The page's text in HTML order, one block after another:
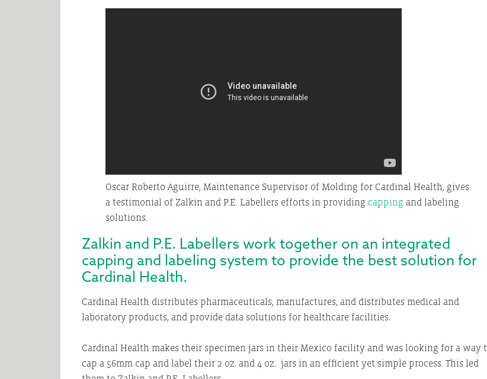
Oscar Roberto Aguirre, Maintenance Supervisor of Molding for Cardinal Health, gives
a testimonial of Zalkin and P.E. Labellers efforts in providing capping and labeling
solutions.
Zalkin and P.E. Labellers work together on an integrated
capping and labeling system to provide the best solution for
Cardinal Health.
Cardinal Health distributes pharmaceuticals, manufactures, and distributes medical and
laboratory products, and provide data solutions for healthcare facilities.
Cardinal Health makes their specimen jars in their Mexico facility and was looking for a way
cap a 56mm cap and label their 2 oz. and 4 oz. jars in an efficient yet simple process. This led